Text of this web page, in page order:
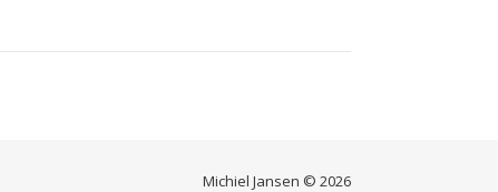
Michiel Jansen © 2026